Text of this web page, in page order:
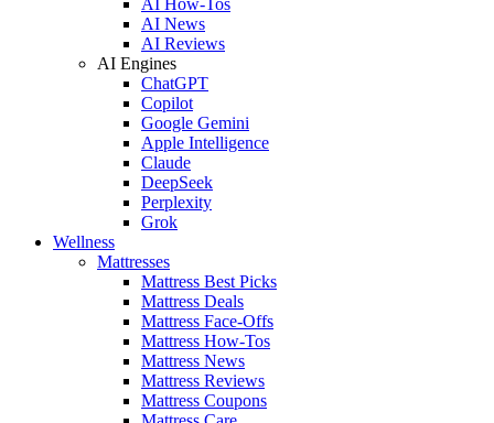
AI News
AI Reviews
AI Engines
ChatGPT
Copilot
Google Gemini
Apple Intelligence
Claude
DeepSeek
Perplexity
Grok
Wellness
Mattresses
Mattress Best Picks
Mattress Deals
Mattress Face-Offs
Mattress How-Tos
Mattress News
Mattress Reviews
Mattress Coupons